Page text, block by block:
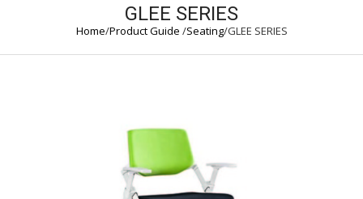
GLEE SERIES
Home/Product Guide /Seating/GLEE SERIES